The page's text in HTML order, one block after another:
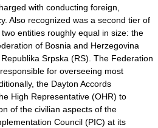
with conducting foreign,
Also recognized was a second tier of
entities roughly equal in size: the
of Bosnia and Herzegovina
Srpska (RS). The Federation
for overseeing most
the Dayton Accords
High Representative (OHR) to
of the civilian aspects of the
Council (PIC) at its